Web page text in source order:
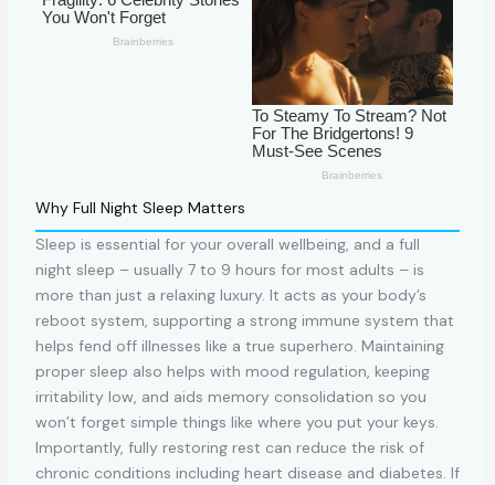
Why Full Night Sleep Matters
Sleep is essential for your overall wellbeing, and a full
night sleep – usually 7 to 9 hours for most adults – is
more than just a relaxing luxury. It acts as your body’s
reboot system, supporting a strong immune system that
helps fend off illnesses like a true superhero. Maintaining
proper sleep also helps with mood regulation, keeping
irritability low, and aids memory consolidation so you
won’t forget simple things like where you put your keys.
Importantly, fully restoring rest can reduce the risk of
chronic conditions including heart disease and diabetes. If